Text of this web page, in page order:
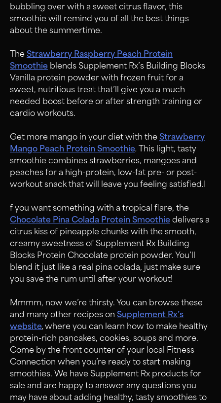
bubbling over with a sweet citrus flavor, this
smoothie will remind you of all the best things
about the summertime.
The Strawberry Raspberry Peach Protein
Smoothie blends Supplement Rx’s Building Blocks
Vanilla protein powder with frozen fruit for a
sweet, nutritious treat that’ll give you a much
needed boost before or after strength training or
cardio workouts.
Get more mango in your diet with the Strawberry
Mango Peach Protein Smoothie. This light, tasty
smoothie combines strawberries, mangoes and
peaches for a high-protein, low-fat pre- or post-
workout snack that will leave you feeling satisfied.I
f you want something with a tropical flare, the
Chocolate Pina Colada Protein Smoothie delivers a
citrus kiss of pineapple chunks with the smooth,
creamy sweetness of Supplement Rx Building
Blocks Protein Chocolate protein powder. You’ll
blend it just like a real pina colada, just make sure
you save the rum until after your workout!
Mmmm, now we’re thirsty. You can browse these
and many other recipes on Supplement Rx’s
website, where you can learn how to make healthy
protein-rich pancakes, cookies, soups and more.
Come by the front counter of your local Fitness
Connection when you’re ready to start making
smoothies. We have Supplement Rx products for
sale and are happy to answer any questions you
may have about adding healthy, tasty smoothies to